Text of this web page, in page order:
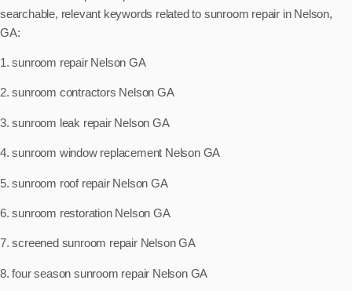
searchable, relevant keywords related to sunroom repair in Nelson,
GA:
1. sunroom repair Nelson GA
2. sunroom contractors Nelson GA
3. sunroom leak repair Nelson GA
4. sunroom window replacement Nelson GA
5. sunroom roof repair Nelson GA
6. sunroom restoration Nelson GA
7. screened sunroom repair Nelson GA
8. four season sunroom repair Nelson GA